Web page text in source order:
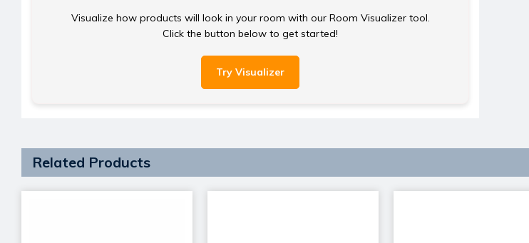
Visualize how products will look in your room with our Room Visualizer tool.
Click the button below to get started!
Try Visualizer
Related Products